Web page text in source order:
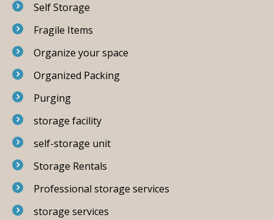
Self Storage
Fragile Items
Organize your space
Organized Packing
Purging
storage facility
self-storage unit
Storage Rentals
Professional storage services
storage services